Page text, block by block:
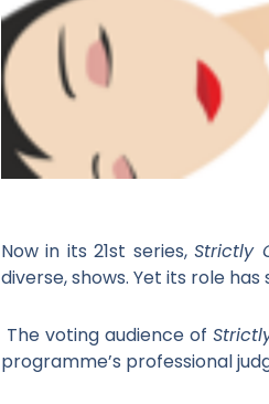
Now in its 21st series,Strictly
diverse, shows. Yet its role
The voting audience of
programme’s professional